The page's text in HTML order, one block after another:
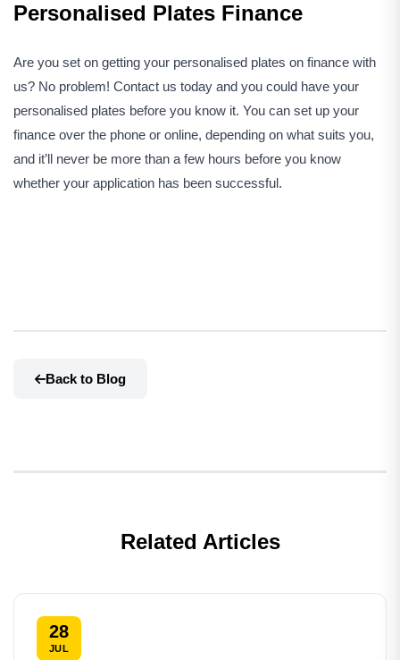
Personalised Plates Finance
Are you set on getting your personalised plates on finance with
us? No problem! Contact us today and you could have your
personalised plates before you know it. You can set up your
finance over the phone or online, depending on what suits you,
and it’ll never be more than a few hours before you know
whether your application has been successful.
Back to Blog
Related Articles
28
JUL